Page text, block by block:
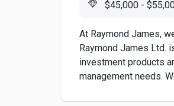
$45,000 -
At Raymond James,
Raymond James Ltd.
investment products
management needs.